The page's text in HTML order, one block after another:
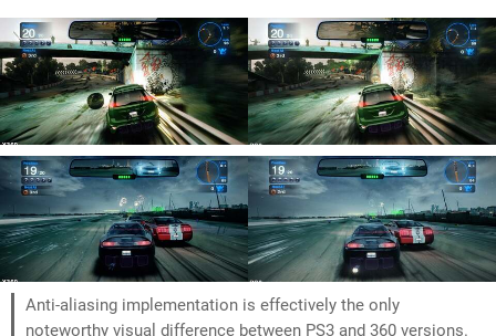
Anti-aliasing implementation is effectively the only
noteworthy visual difference between PS3 and 360 versions.